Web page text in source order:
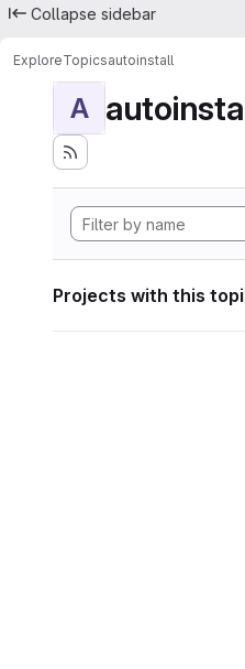
Collapse sidebar
ExploreTopicsautoinstall
A
Projects with this